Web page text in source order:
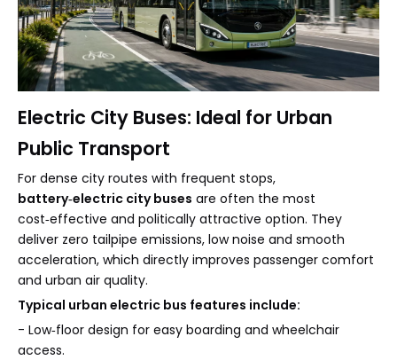
Electric City Buses: Ideal for Urban
Public Transport
For dense city routes with frequent stops,
battery‑electric city buses are often the most
cost‑effective and politically attractive option. They
deliver zero tailpipe emissions, low noise and smooth
acceleration, which directly improves passenger comfort
and urban air quality.
Typical urban electric bus features include:
- Low‑floor design for easy boarding and wheelchair
access.